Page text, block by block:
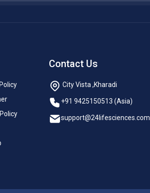
Contact Us
City Vista ,Kharadi
+91 9425150513 (Asia)
support@24lifesciences.com